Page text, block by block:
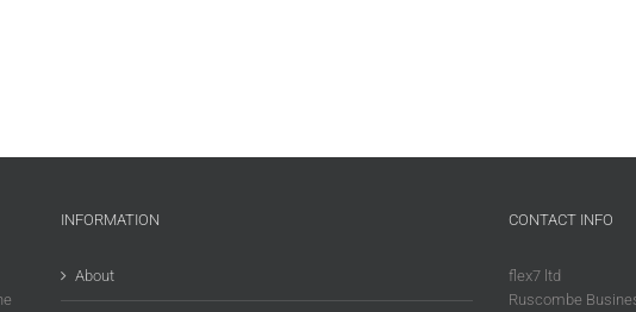
INFORMATION
About
CONTACT INFO
flex7 ltd
Ruscombe